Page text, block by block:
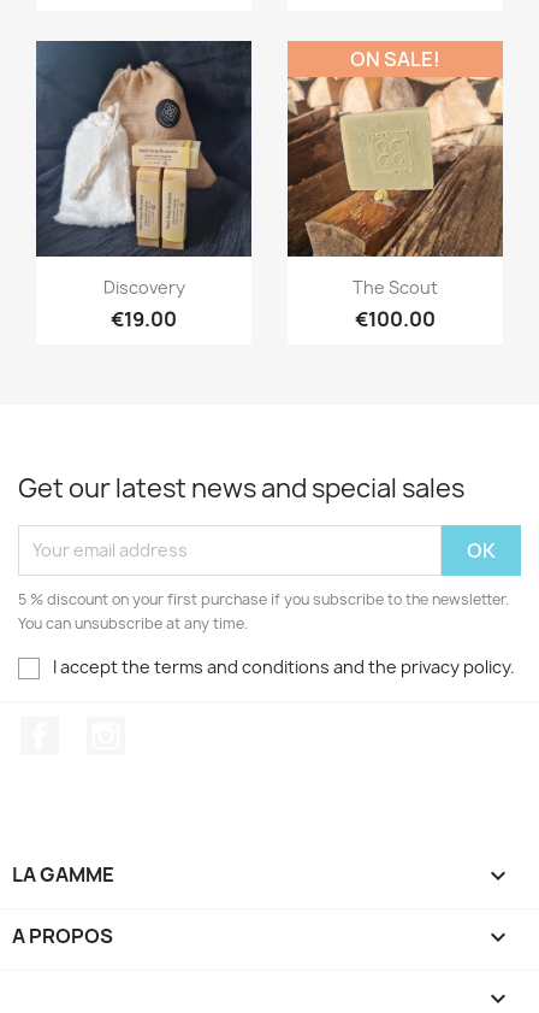
Quick view
Discovery
€19.00
Quick view
The Scout
€100.00
ON SALE!
Get our latest news and special sales
5 % discount on your first purchase if you subscribe to the newsletter.
You can unsubscribe at any time.
I accept the terms and conditions and the privacy policy.
LA GAMME 
A PROPOS 
